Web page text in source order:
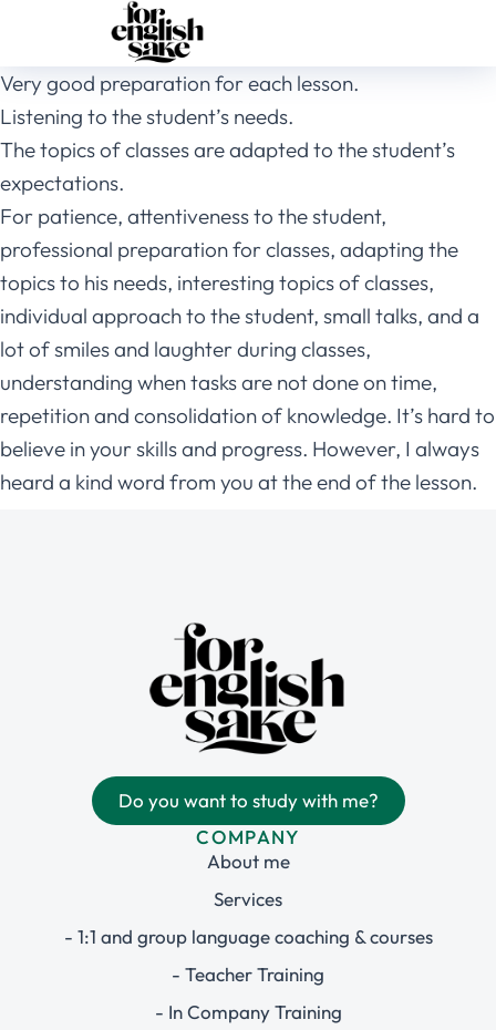
Very good preparation for each lesson.
Listening to the student’s needs.
The topics of classes are adapted to the student’s
expectations.
For patience, attentiveness to the student,
professional preparation for classes, adapting the
topics to his needs, interesting topics of classes,
individual approach to the student, small talks, and a
lot of smiles and laughter during classes,
understanding when tasks are not done on time,
repetition and consolidation of knowledge. It’s hard to
believe in your skills and progress. However, I always
heard a kind word from you at the end of the lesson.
Do you want to study with me?
COMPANY
About me
Services
- 1:1 and group language coaching & courses
- Teacher Training
- In Company Training